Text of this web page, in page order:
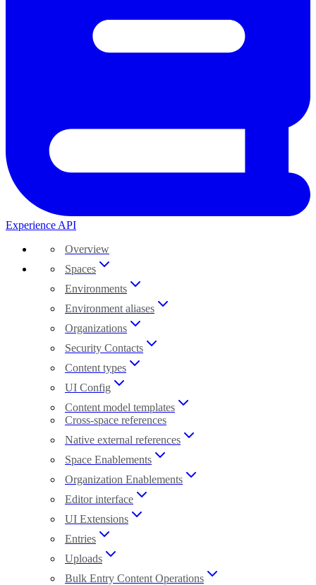
Experience API
Overview
Spaces
Environments
Environment aliases
Organizations
Security Contacts
Content types
UI Config
Content model templates
Cross-space references
Native external references
Space Enablements
Organization Enablements
Editor interface
UI Extensions
Entries
Uploads
Bulk Entry Content Operations